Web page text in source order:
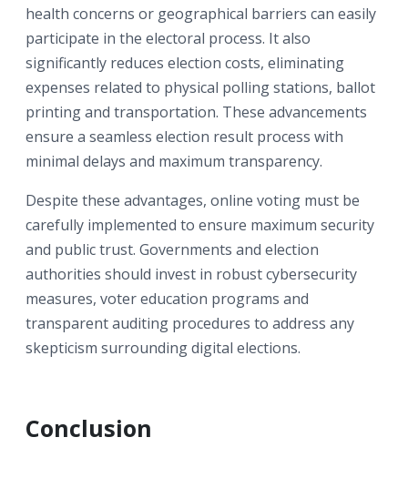
health concerns or geographical barriers can easily
participate in the electoral process. It also
significantly reduces election costs, eliminating
expenses related to physical polling stations, ballot
printing and transportation. These advancements
ensure a seamless election result process with
minimal delays and maximum transparency.
Despite these advantages, online voting must be
carefully implemented to ensure maximum security
and public trust. Governments and election
authorities should invest in robust cybersecurity
measures, voter education programs and
transparent auditing procedures to address any
skepticism surrounding digital elections.
Conclusion